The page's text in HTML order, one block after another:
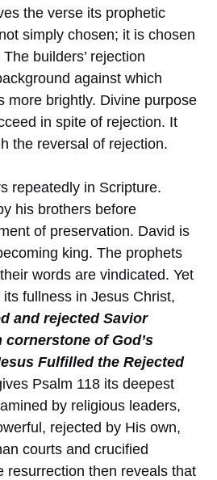
the verse its prophetic
simply chosen; it is chosen
builders’ rejection
against which
more brightly. Divine purpose
in spite of rejection. It
the reversal of rejection.
repeatedly in Scripture.
his brothers before
of preservation. David is
king. The prophets
words are vindicated. Yet
fullness in Jesus Christ,
and rejected Savior
of God’s
Fulfilled the Rejected
Psalm 118 its deepest
by religious leaders,
rejected by His own,
courts and crucified
resurrection then reveals that